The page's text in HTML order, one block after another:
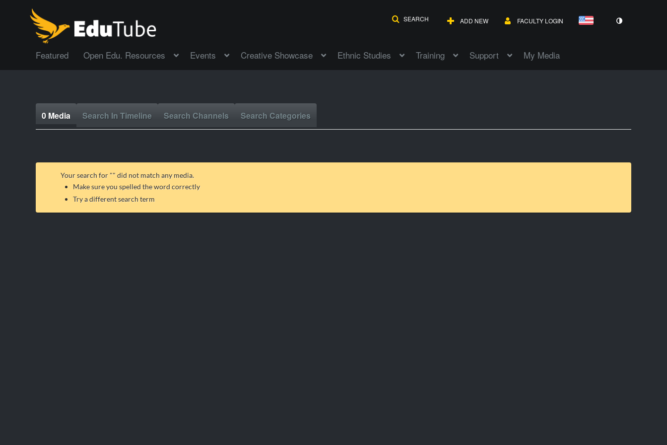
SEARCH ADD NEW FACULTY LOGIN
Featured Open Edu. Resources Events Creative Showcase Ethnic Studies Training Support My Media
0 Media Search In Timeline Search Channels Search Categories
Your search for "" did not match any media.
Make sure you spelled the word correctly
Try a different search term